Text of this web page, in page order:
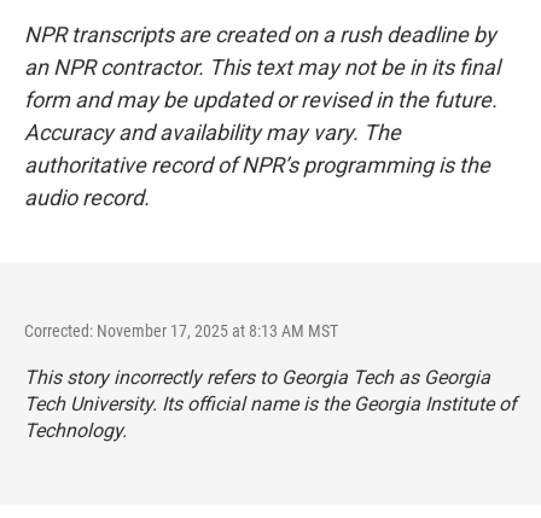
NPR transcripts are created on a rush deadline by
an NPR contractor. This text may not be in its final
form and may be updated or revised in the future.
Accuracy and availability may vary. The
authoritative record of NPR’s programming is the
audio record.
Corrected: November 17, 2025 at 8:13 AM MST
This story incorrectly refers to Georgia Tech as Georgia
Tech University. Its official name is the Georgia Institute of
Technology.